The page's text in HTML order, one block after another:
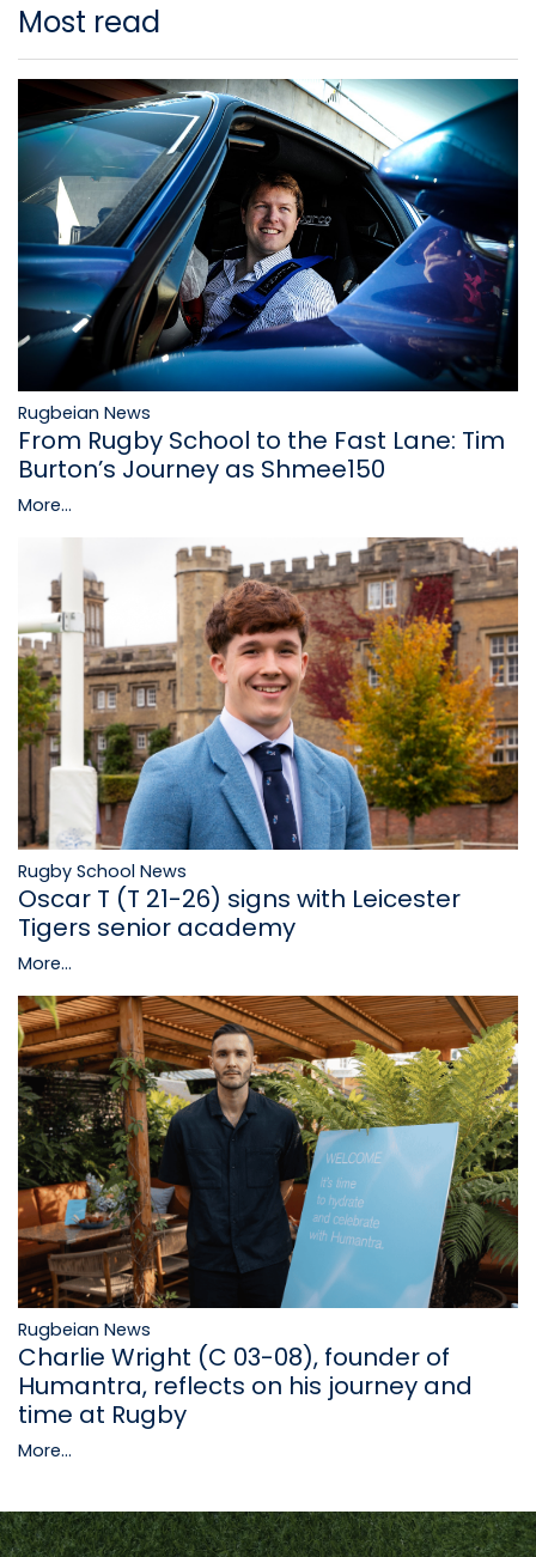
Most read
Rugbeian News
From Rugby School to the Fast Lane: Tim
Burton’s Journey as Shmee150
More...
Rugby School News
Oscar T (T 21-26) signs with Leicester
Tigers senior academy
More...
Rugbeian News
Charlie Wright (C 03-08), founder of
Humantra, reflects on his journey and
time at Rugby
More...